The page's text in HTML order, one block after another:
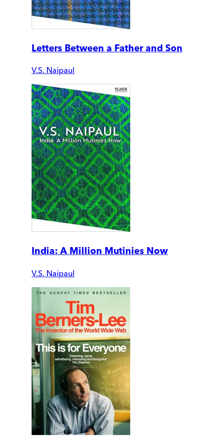
Letters Between a Father and Son
V.S. Naipaul
India: A Million Mutinies Now
V.S. Naipaul